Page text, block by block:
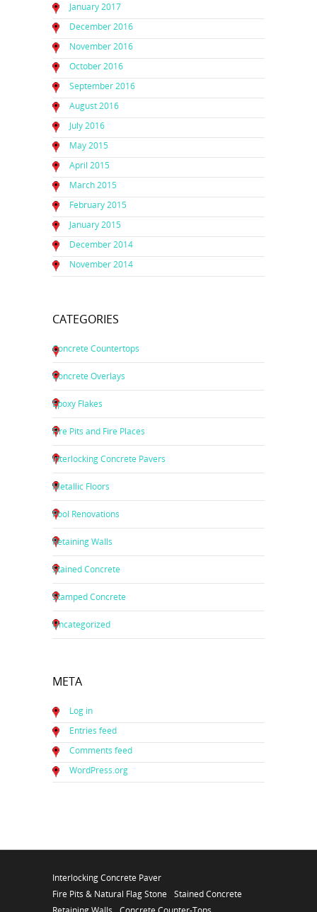
January 2017
December 2016
November 2016
October 2016
September 2016
August 2016
July 2016
May 2015
April 2015
March 2015
February 2015
January 2015
December 2014
November 2014
CATEGORIES
Concrete Countertops
Concrete Overlays
Epoxy Flakes
Fire Pits and Fire Places
Interlocking Concrete Pavers
Metallic Floors
Pool Renovations
Retaining Walls
Stained Concrete
Stamped Concrete
Uncategorized
META
Log in
Entries feed
Comments feed
WordPress.org
Interlocking Concrete Paver
Fire Pits & Natural Flag Stone
Stained Concrete